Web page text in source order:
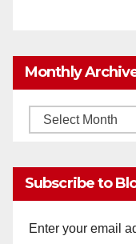
Monthly
Monthly
Subscribe to
Enter your email